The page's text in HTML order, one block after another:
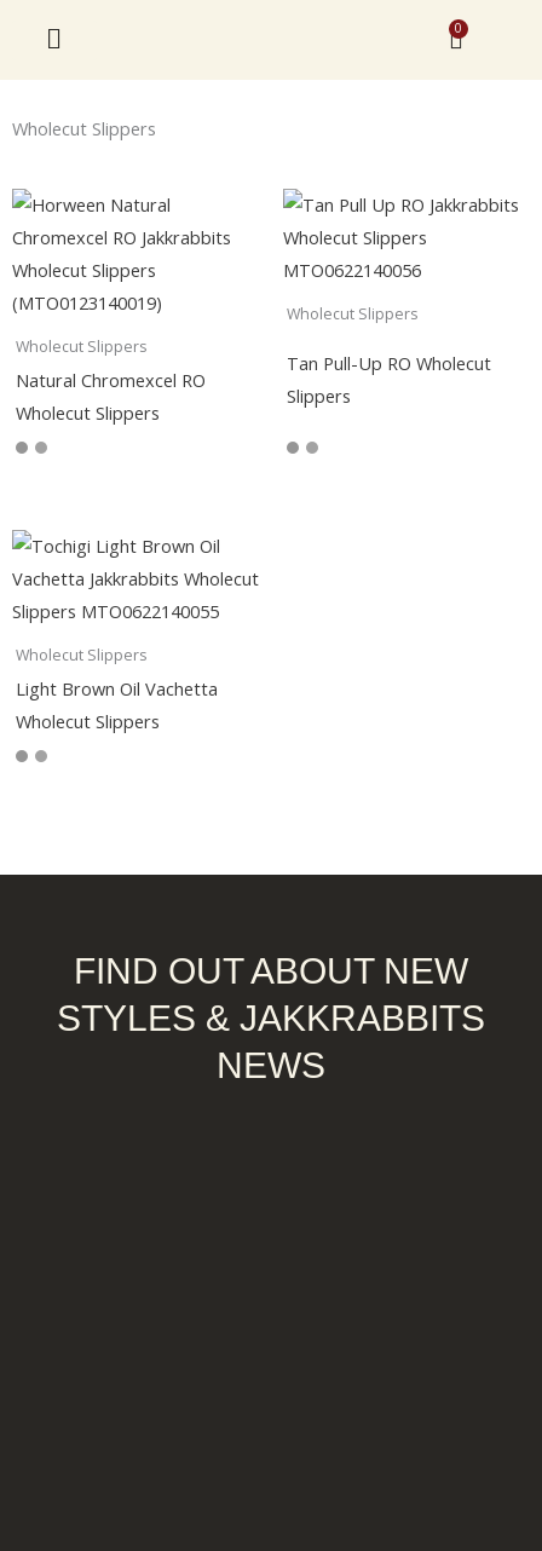
content
0
Cart
Wholecut Slippers
Wholecut Slippers
Natural Chromexcel RO
Wholecut Slippers
Wholecut Slippers
Tan Pull-Up RO Wholecut
Slippers
Wholecut Slippers
Light Brown Oil Vachetta
Wholecut Slippers
FIND OUT ABOUT NEW
STYLES & JAKKRABBITS
NEWS